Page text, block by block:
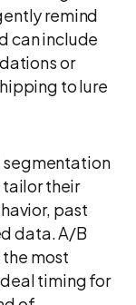
remind
can include
or
to lure
their
past
data. A/B
most
timing for